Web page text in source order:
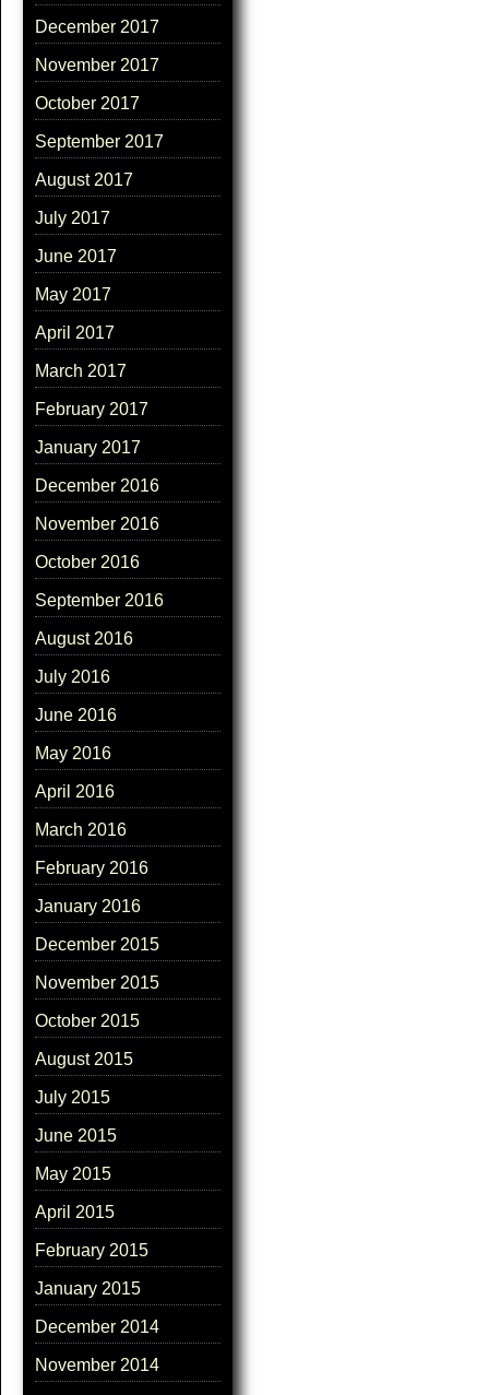
December 2017
November 2017
October 2017
September 2017
August 2017
July 2017
June 2017
May 2017
April 2017
March 2017
February 2017
January 2017
December 2016
November 2016
October 2016
September 2016
August 2016
July 2016
June 2016
May 2016
April 2016
March 2016
February 2016
January 2016
December 2015
November 2015
October 2015
August 2015
July 2015
June 2015
May 2015
April 2015
February 2015
January 2015
December 2014
November 2014